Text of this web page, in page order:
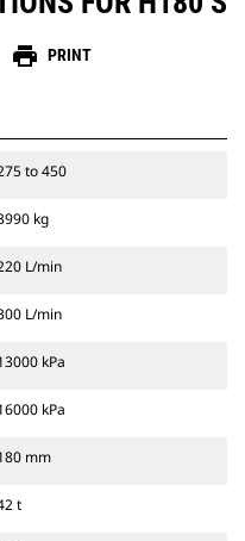
print PRINT
to 450
kg
L/min
L/min
kPa
kPa
mm
t